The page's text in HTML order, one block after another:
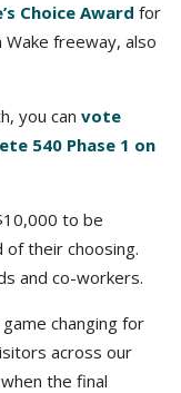
Choice Award for
freeway, also
you can vote
540 Phase 1 on
to be
their choosing.
and co-workers.
changing for
across our
the final